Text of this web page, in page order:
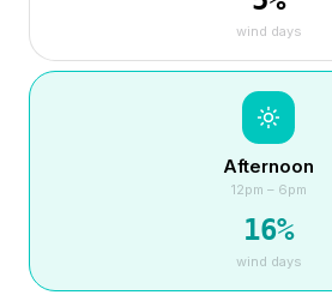
wind days
Afternoon
12pm – 6pm
16%
wind days